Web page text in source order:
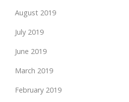
August 2019
July 2019
June 2019
March 2019
February 2019